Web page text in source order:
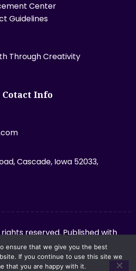
Center
Guidelines
Through Creativity
Cotact Info
Cascade, Iowa 52033,
reserved. Published with
ensure that we give you the best
If you continue to use this site we
that you are happy with it.